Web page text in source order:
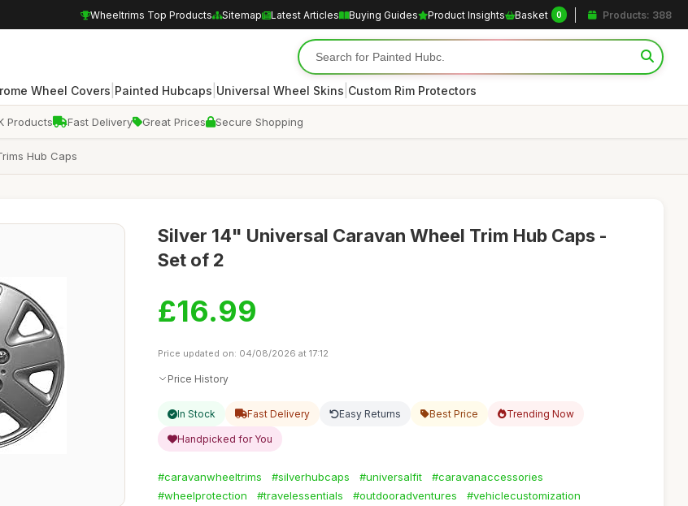
Wheeltrims Top Products Sitemap Latest Articles Buying Guides Product Insights Basket 0 Products: 388
Wheel Covers Painted Hubcaps Universal Wheel Skins Custom Rim Protectors
Products Fast Delivery Great Prices Secure Shopping
Hub Caps
Silver 14" Universal Caravan Wheel Trim Hub Caps -
Set of 2
£16.99
Price updated on: 04/08/2026 at 17:12
Price History
In Stock Fast Delivery Easy Returns Best Price Trending Now
Handpicked for You
#caravanwheeltrims #silverhubcaps #universalfit
#caravanaccessories
#wheelprotection
#travelessentials #outdooradventures
#vehiclecustomization